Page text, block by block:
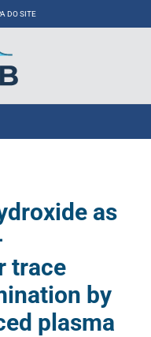
DO SITE
as
trace
by
plasma